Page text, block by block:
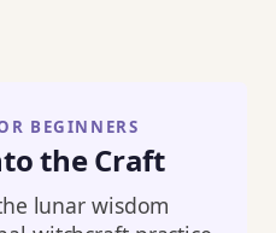
BEGINNERS
the Craft
lunar wisdom